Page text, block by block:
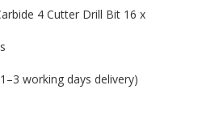
working days delivery)